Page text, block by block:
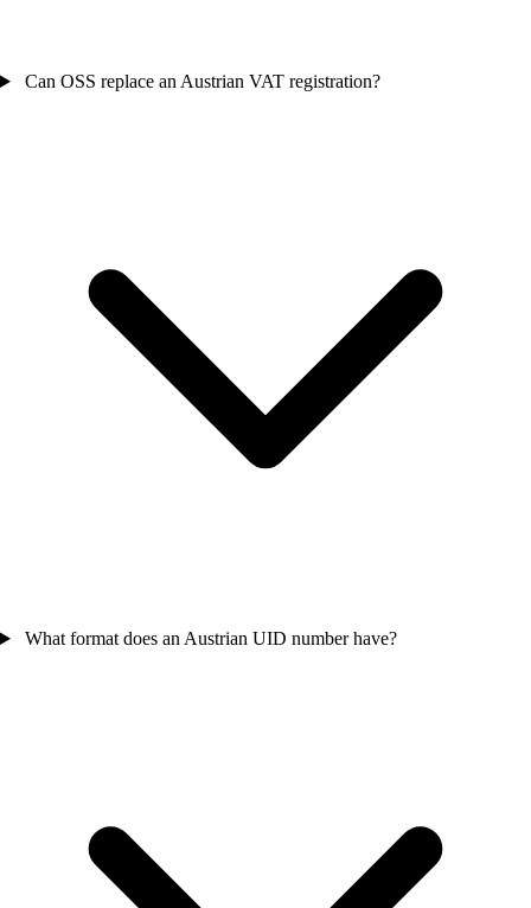
Can OSS replace an Austrian VAT registration?
What format does an Austrian UID number have?